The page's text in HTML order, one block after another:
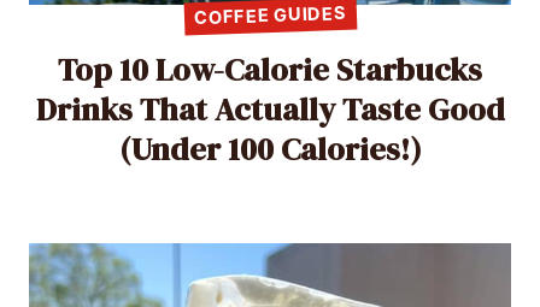
COFFEE GUIDES
Top 10 Low-Calorie Starbucks
Drinks That Actually Taste Good
(Under 100 Calories!)